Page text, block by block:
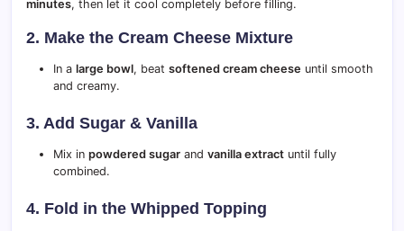
minutes, then let it cool completely before filling.
2. Make the Cream Cheese Mixture
In a large bowl, beat softened cream cheese until smooth
and creamy.
3. Add Sugar & Vanilla
Mix in powdered sugar and vanilla extract until fully
combined.
4. Fold in the Whipped Topping